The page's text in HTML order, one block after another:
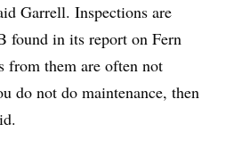
Garrell. Inspections are
found in its report on Fern
from them are often not
do not do maintenance, then